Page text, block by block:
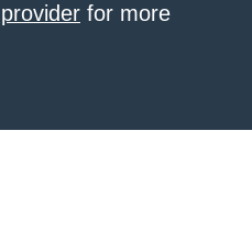
for more